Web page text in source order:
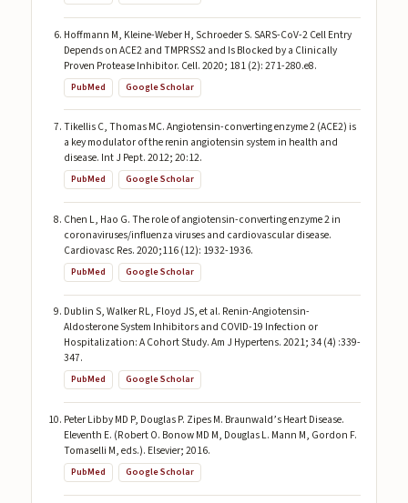
Hoffmann M, Kleine-Weber H, Schroeder S. SARS-CoV-2 Cell Entry
Depends on ACE2 and TMPRSS2 and Is Blocked by a Clinically
Proven Protease Inhibitor. Cell. 2020; 181 (2): 271-280.e8.
PubMed Google Scholar
Tikellis C, Thomas MC. Angiotensin-converting enzyme 2 (ACE2) is
a key modulator of the renin angiotensin system in health and
disease. Int J Pept. 2012; 20:12.
PubMed Google Scholar
Chen L, Hao G. The role of angiotensin-converting enzyme 2 in
coronaviruses/influenza viruses and cardiovascular disease.
Cardiovasc Res. 2020;116 (12): 1932-1936.
PubMed Google Scholar
Dublin S, Walker RL, Floyd JS, et al. Renin-Angiotensin-
Aldosterone System Inhibitors and COVID-19 Infection or
Hospitalization: A Cohort Study. Am J Hypertens. 2021; 34 (4) :339-
347.
PubMed Google Scholar
Peter Libby MD P, Douglas P. Zipes M. Braunwald’s Heart Disease.
Eleventh E. (Robert O. Bonow MD M, Douglas L. Mann M, Gordon F.
Tomaselli M, eds.). Elsevier; 2016.
PubMed Google Scholar